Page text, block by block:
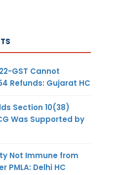
GST Cannot
Refunds: Gujarat HC
Section 10(38)
Was Supported by
Not Immune from
PMLA: Delhi HC